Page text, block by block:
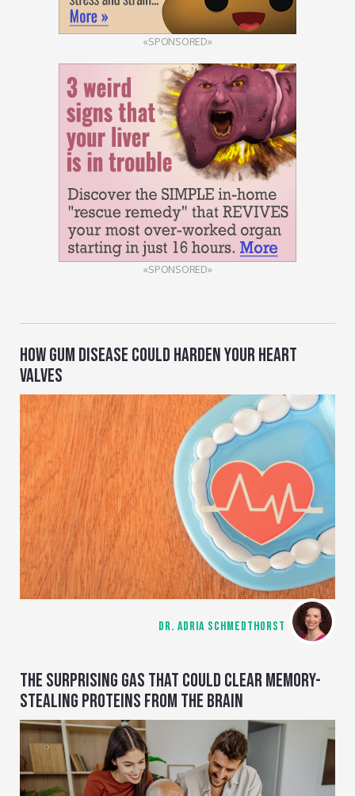
«SPONSORED»
«SPONSORED»
HOW GUM DISEASE COULD HARDEN YOUR HEART
VALVES
DR. ADRIA SCHMEDTHORST
THE SURPRISING GAS THAT COULD CLEAR MEMORY-
STEALING PROTEINS FROM THE BRAIN